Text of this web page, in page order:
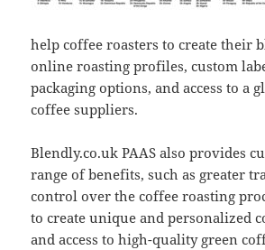
help coffee roasters to create their
online roasting profiles, custom
packaging options, and access to a
coffee suppliers.
Blendly.co.uk PAAS also provides
range of benefits, such as greater
control over the coffee roasting
to create unique and personalized
and access to high-quality green